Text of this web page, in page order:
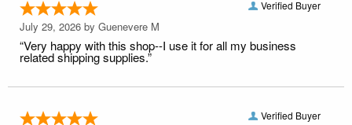
Verified Buyer
July 29, 2026 by Guenevere M
“Very happy with this shop--I use it for all my business
related shipping supplies.”
Verified Buyer